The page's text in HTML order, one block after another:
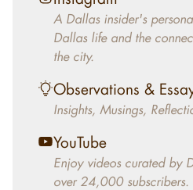
architecturally significant
helped clients select the
aesthetic statement and
living in the home.
A Dallas insider's
Dallas life and the
the city.
Observations &
Insights, Musings,
YouTube
Enjoy videos curated by
over 24,000 subscribers.